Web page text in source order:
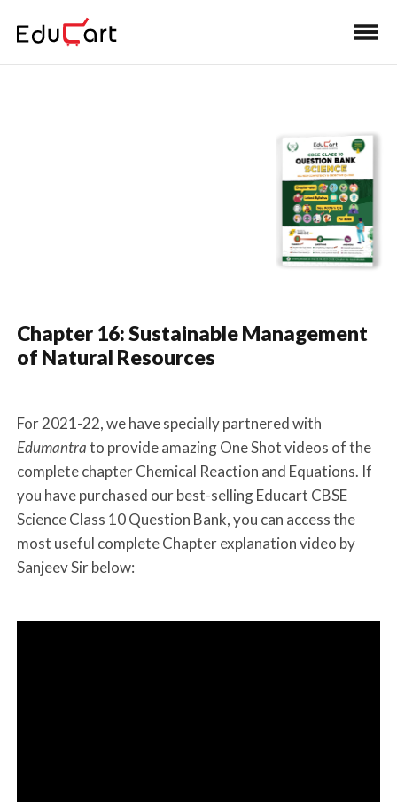
Chapter 16: Sustainable Management
of Natural Resources
For 2021-22, we have specially partnered with
Edumantrato provide amazing One Shot videos of the
complete chapter Chemical Reaction and Equations. If
you have purchased our best-selling Educart CBSE
Science Class 10 Question Bank, you can access the
most useful complete Chapter explanation video by
Sanjeev Sir below: